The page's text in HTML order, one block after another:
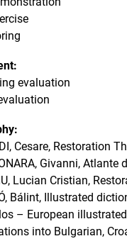
evaluation
Cesare, Restoration
Givanni, Atlante
Lucian Cristian,
Bálint, Illustrated
– European
into Bulgarian,